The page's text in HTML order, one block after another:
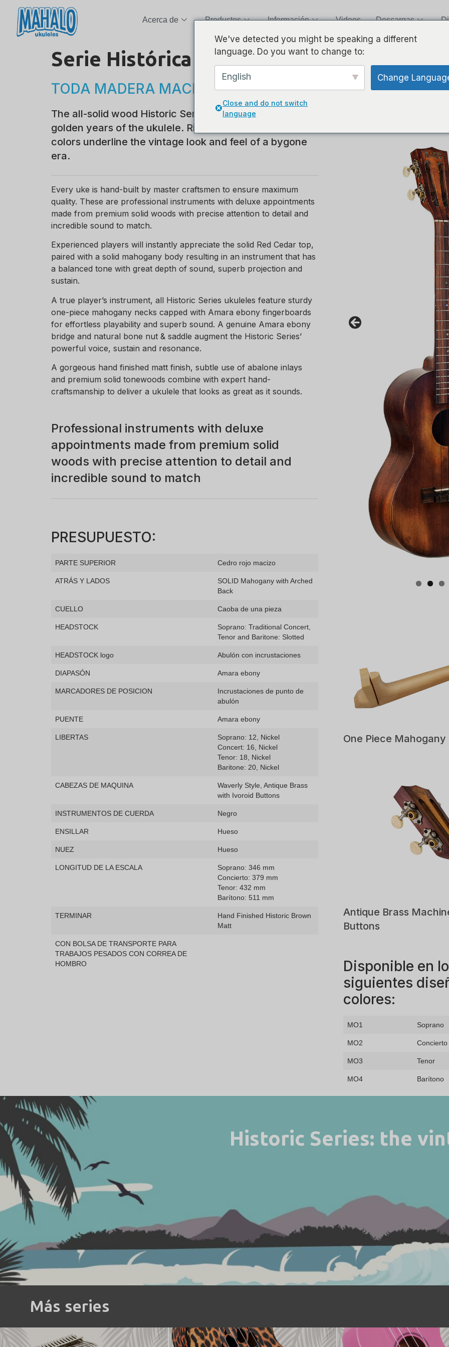
Acerca de Productos Información Videos Descargas
Serie Histórica
TODA MADERA MACIZA
The all-solid wood Historic Series pays homage to the
golden years of the ukulele. Rich, dark, hand finished
colors underline the vintage look and feel of a bygone
era.
Every uke is hand-built by master craftsmen to ensure maximum
quality. These are professional instruments with deluxe appointments
made from premium solid woods with precise attention to detail and
incredible sound to match.
Experienced players will instantly appreciate the solid Red Cedar top,
paired with a solid mahogany body resulting in an instrument that has
a balanced tone with great depth of sound, superb projection and
sustain.
A true player’s instrument, all Historic Series ukuleles feature sturdy
one-piece mahogany necks capped with Amara ebony fingerboards
for effortless playability and superb sound. A genuine Amara ebony
bridge and natural bone nut & saddle augment the Historic Series’
powerful voice, sustain and resonance.
A gorgeous hand finished matt finish, subtle use of abalone inlays
and premium solid tonewoods combine with expert hand-
craftsmanship to deliver a ukulele that looks as great as it sounds.
Professional instruments with deluxe
appointments made from premium solid
woods with precise attention to detail and
incredible sound to match
PRESUPUESTO:
PARTE SUPERIOR Cedro rojo macizo
ATRÁS Y LADOS
SOLID Mahogany with Arched
Back
CUELLO Caoba de una pieza
HEADSTOCK
Soprano: Traditional Concert,
Tenor and Baritone: Slotted
HEADSTOCK logo Abulón con incrustaciones
DIAPASÓN Amara ebony
MARCADORES DE POSICION
Incrustaciones de punto de
abulón
PUENTE Amara ebony
LIBERTAS
Soprano: 12, Nickel
Concert: 16, Nickel
Tenor: 18, Nickel
Baritone: 20, Nickel
CABEZAS DE MAQUINA
Waverly Style, Antique Brass
with Ivoroid Buttons
INSTRUMENTOS DE CUERDA Negro
ENSILLAR Hueso
NUEZ Hueso
LONGITUD DE LA ESCALA
Soprano: 346 mm
Concierto: 379 mm
Tenor: 432 mm
Barítono: 511 mm
TERMINAR
Hand Finished Historic Brown
Matt
CON BOLSA DE TRANSPORTE PARA
TRABAJOS PESADOS CON CORREA DE
HOMBRO
One Piece
Antique Brass
Buttons
Disponible en
siguientes
colores:
MO1 Soprano
MO2 Concierto
MO3 Tenor
MO4 Barítono
Historic Series: the
Más series
We've detected you might be speaking a different
language. Do you want to change to:
English Change
Close and do not switch
language